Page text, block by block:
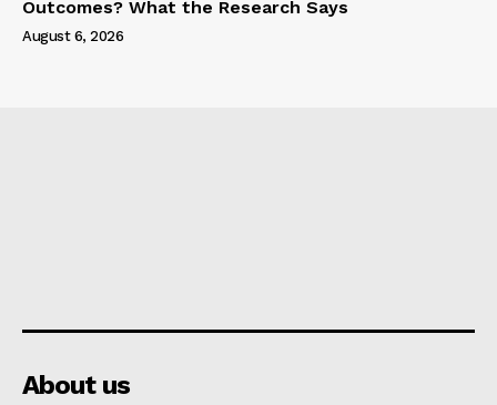
Outcomes? What the Research Says
August 6, 2026
About us